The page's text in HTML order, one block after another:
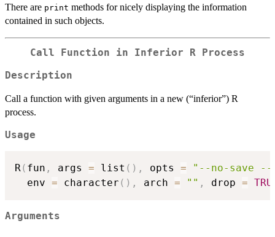
There are print methods for nicely displaying the information
contained in such objects.
Call Function in Inferior R Process
Description
Call a function with given arguments in a new (“inferior”) R
process.
Usage
R( fun , args = list ( ) , opts =
"--no-save --
  env
= character ( ) , arch = "" , drop =
Arguments